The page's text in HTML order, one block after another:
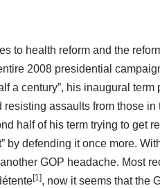
to health reform and the
2008 presidential
a century”, his inaugural
resisting assaults from those
half of his term trying to get
by defending it once more.
GOP headache. Most
[1], now it seems that the